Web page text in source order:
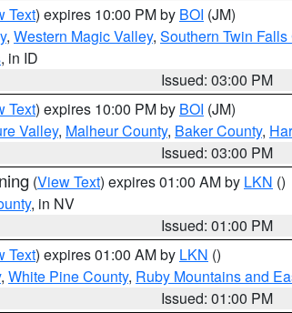
Text) expires 10:00 PM by BOI (JM)
, Western Magic Valley, Southern Twin Falls
, in ID
Issued: 03:00 PM
Text) expires 10:00 PM by BOI (JM)
Valley, Malheur County, Baker County,
Issued: 03:00 PM
(View Text) expires 01:00 AM by LKN ()
, in NV
Issued: 01:00 PM
Text) expires 01:00 AM by LKN ()
, White Pine County, Ruby Mountains and
Issued: 01:00 PM